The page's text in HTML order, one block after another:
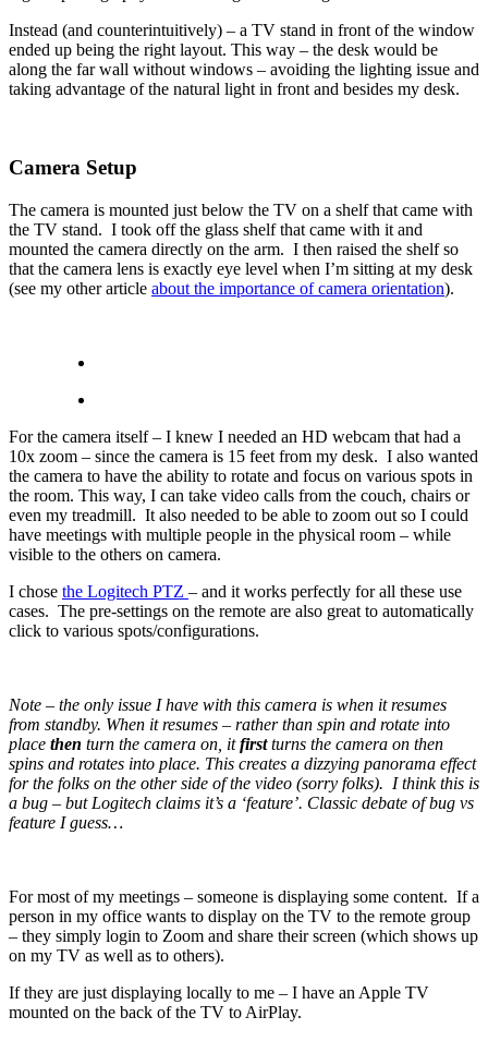
Instead (and counterintuitively) – a TV stand in front of the window
ended up being the right layout. This way – the desk would be
along the far wall without windows – avoiding the lighting issue and
taking advantage of the natural light in front and besides my desk.
Camera Setup
The camera is mounted just below the TV on a shelf that came with
the TV stand. I took off the glass shelf that came with it and
mounted the camera directly on the arm. I then raised the shelf so
that the camera lens is exactly eye level when I’m sitting at my desk
(see my other article about the importance of camera orientation).
For the camera itself – I knew I needed an HD webcam that had a
10x zoom – since the camera is 15 feet from my desk. I also wanted
the camera to have the ability to rotate and focus on various spots in
the room. This way, I can take video calls from the couch, chairs or
even my treadmill. It also needed to be able to zoom out so I could
have meetings with multiple people in the physical room – while
visible to the others on camera.
I chose the Logitech PTZ – and it works perfectly for all these use
cases. The pre-settings on the remote are also great to automatically
click to various spots/configurations.
Note – the only issue I have with this camera is when it resumes
from standby. When it resumes – rather than spin and rotate into
place then turn the camera on, itfirstturns the camera on then
spins and rotates into place. This creates a dizzying panorama effect
for the folks on the other side of the video (sorry folks). I think this is
a bug – but Logitech claims it’s a ‘feature’. Classic debate of bug vs
feature I guess…
For most of my meetings – someone is displaying some content. If a
person in my office wants to display on the TV to the remote group
– they simply login to Zoom and share their screen (which shows up
on my TV as well as to others).
If they are just displaying locally to me – I have an Apple TV
mounted on the back of the TV to AirPlay.